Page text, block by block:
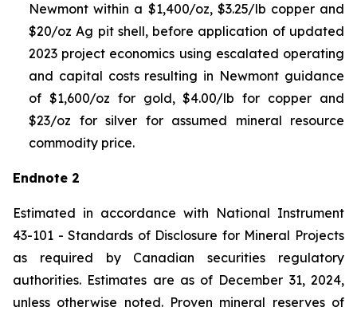
Newmont within a $1,400/oz, $3.25/lb copper and
$20/oz Ag pit shell, before application of updated
2023 project economics using escalated operating
and capital costs resulting in Newmont guidance
of $1,600/oz for gold, $4.00/lb for copper and
$23/oz for silver for assumed mineral resource
commodity price.
Endnote 2
Estimated in accordance with National Instrument
43-101 -Standards of Disclosure for Mineral Projects
as required by Canadian securities regulatory
authorities. Estimates are as of December 31, 2024,
unless otherwise noted. Proven mineral reserves of